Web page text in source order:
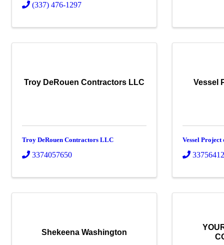
(337) 476-1297
Troy DeRouen Contractors LLC
Troy DeRouen Contractors LLC
3374057650
Vessel
Vessel
Shekeena Washington